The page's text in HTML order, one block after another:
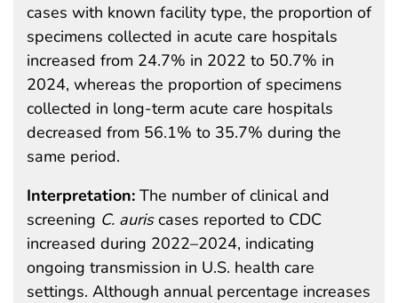
cases with known facility type, the proportion of
specimens collected in acute care hospitals
increased from 24.7% in 2022 to 50.7% in
2024, whereas the proportion of specimens
collected in long-term acute care hospitals
decreased from 56.1% to 35.7% during the
same period.
Interpretation: The number of clinical and
screening C. auriscases reported to CDC
increased during 2022–2024, indicating
ongoing transmission in U.S. health care
settings. Although annual percentage increases